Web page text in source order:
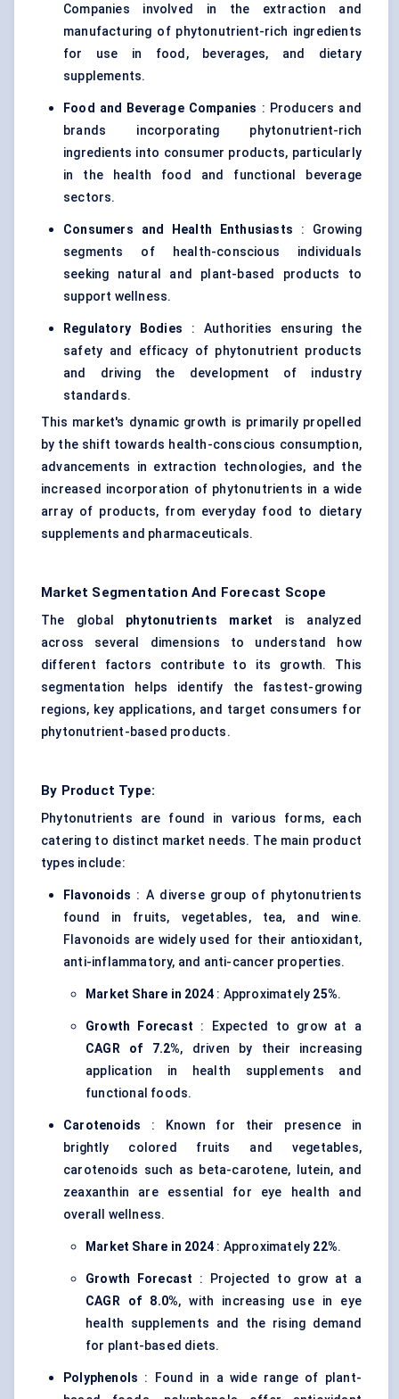
Companies involved in the extraction and
manufacturing of phytonutrient-rich ingredients
for use in food, beverages, and dietary
supplements.
Food and Beverage Companies : Producers and
brands incorporating phytonutrient-rich
ingredients into consumer products, particularly
in the health food and functional beverage
sectors.
Consumers and Health Enthusiasts : Growing
segments of health-conscious individuals
seeking natural and plant-based products to
support wellness.
Regulatory Bodies : Authorities ensuring the
safety and efficacy of phytonutrient products
and driving the development of industry
standards.
This market's dynamic growth is primarily propelled
by the shift towards health-conscious consumption,
advancements in extraction technologies, and the
increased incorporation of phytonutrients in a wide
array of products, from everyday food to dietary
supplements and pharmaceuticals.
Market Segmentation And Forecast Scope
The global phytonutrients market is analyzed
across several dimensions to understand how
different factors contribute to its growth. This
segmentation helps identify the fastest-growing
regions, key applications, and target consumers for
phytonutrient-based products.
By Product Type:
Phytonutrients are found in various forms, each
catering to distinct market needs. The main product
types include:
Flavonoids : A diverse group of phytonutrients
found in fruits, vegetables, tea, and wine.
Flavonoids are widely used for their antioxidant,
anti-inflammatory, and anti-cancer properties.
Market Share in 2024 : Approximately 25%.
Growth Forecast : Expected to grow at a
CAGR of 7.2%, driven by their increasing
application in health supplements and
functional foods.
Carotenoids
: Known for their presence in
brightly colored fruits and vegetables,
carotenoids such as beta-carotene, lutein, and
zeaxanthin are essential for eye health and
overall wellness.
Market Share in 2024 : Approximately 22%.
Growth Forecast : Projected to grow at a
CAGR of 8.0%, with increasing use in eye
health supplements and the rising demand
for plant-based diets.
Polyphenols : Found in a wide range of plant-